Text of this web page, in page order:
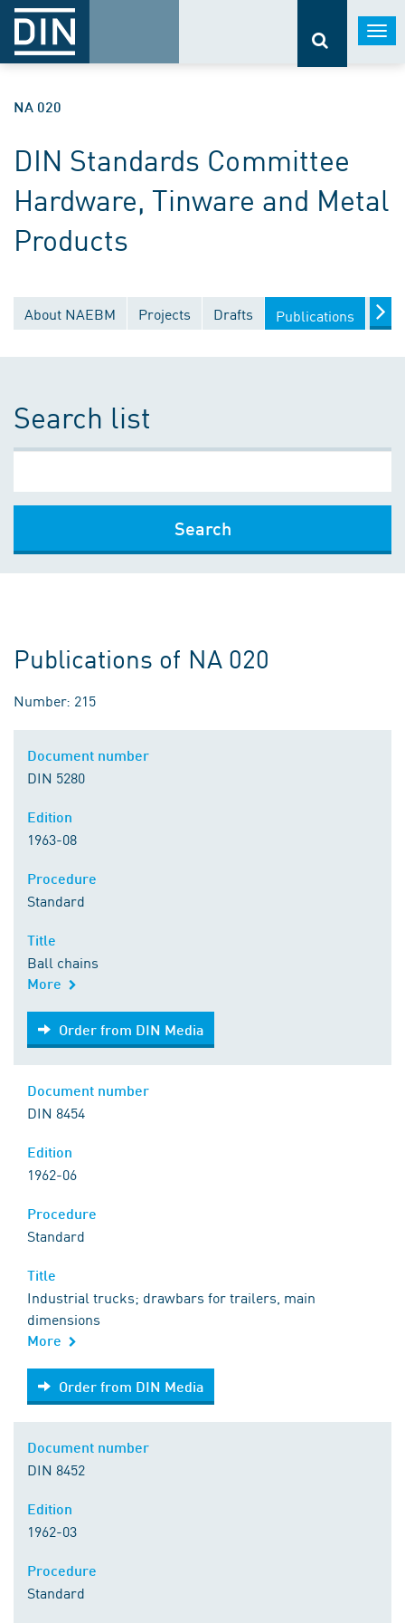
NA 020
DIN Standards Committee
Hardware, Tinware and Metal
Products
About NAEBM Projects Drafts Publications
Search list
Search
Publications of NA 020
Number: 215
DIN 5280
1963-08
Standard
Ball chains
More
Order from DIN Media
Order from DIN Media
DIN 8454
1962-06
Standard
Industrial trucks; drawbars for trailers, main
dimensions
More
Order from DIN Media
Order from DIN Media
DIN 8452
1962-03
Standard